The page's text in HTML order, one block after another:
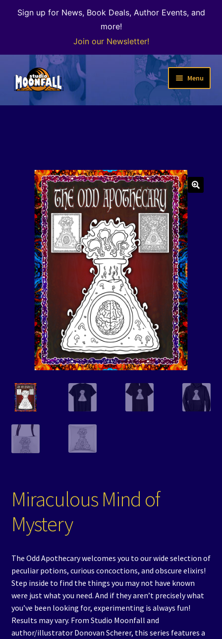
Sign up for News, Book Deals, Author Events, and
more!
Join our Newsletter!
Skip
to
navigation
Skip
to
content
Menu
Welcome
menu
The Color of Kenosha
Special Projects
Events
Contact/Hours
Miraculous Mind of
Mystery
The Odd Apothecary welcomes you to our wide selection of
peculiar potions, curious concoctions, and obscure elixirs!
Step inside to find the things you may not have known
were just what you need. And if they aren’t precisely what
you’ve been looking for, experimenting is always fun!
Results may vary. From Studio Moonfall and
author/illustrator Donovan Scherer, this series features a